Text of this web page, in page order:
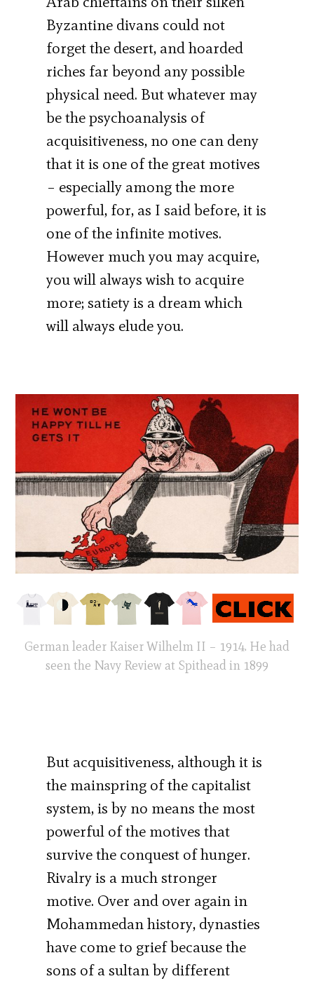
Byzantine divans could not
forget the desert, and hoarded
riches far beyond any possible
physical need. But whatever may
be the psychoanalysis of
acquisitiveness, no one can deny
that it is one of the great motives
– especially among the more
powerful, for, as I said before, it is
one of the infinite motives.
However much you may acquire,
you will always wish to acquire
more; satiety is a dream which
will always elude you.
German leader Kaiser Wilhelm II – 1914. He had
seen the Navy Review at Spithead in 1899
But acquisitiveness, although it is
the mainspring of the capitalist
system, is by no means the most
powerful of the motives that
survive the conquest of hunger.
Rivalry is a much stronger
motive. Over and over again in
Mohammedan history, dynasties
have come to grief because the
sons of a sultan by different